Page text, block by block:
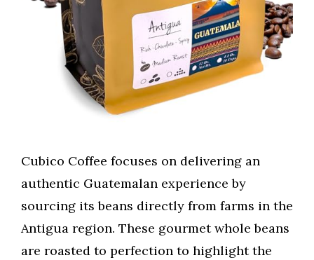
Cubico Coffee focuses on delivering an
authentic Guatemalan experience by
sourcing its beans directly from farms in the
Antigua region. These gourmet whole beans
are roasted to perfection to highlight the